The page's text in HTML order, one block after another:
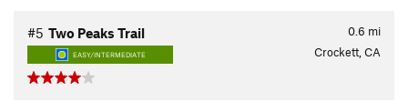
0.6 mi
#5 Two Peaks Trail
EASY/INTERMEDIATE Crockett, CA